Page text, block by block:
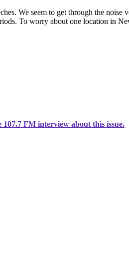
We seem to get through the noise
To worry about one location in
107.7 FM interview about this issue.